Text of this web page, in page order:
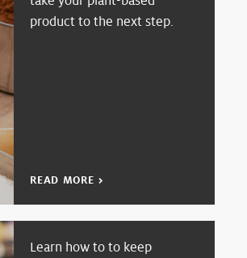
product to the next step.
READ MORE >
Learn how to to keep